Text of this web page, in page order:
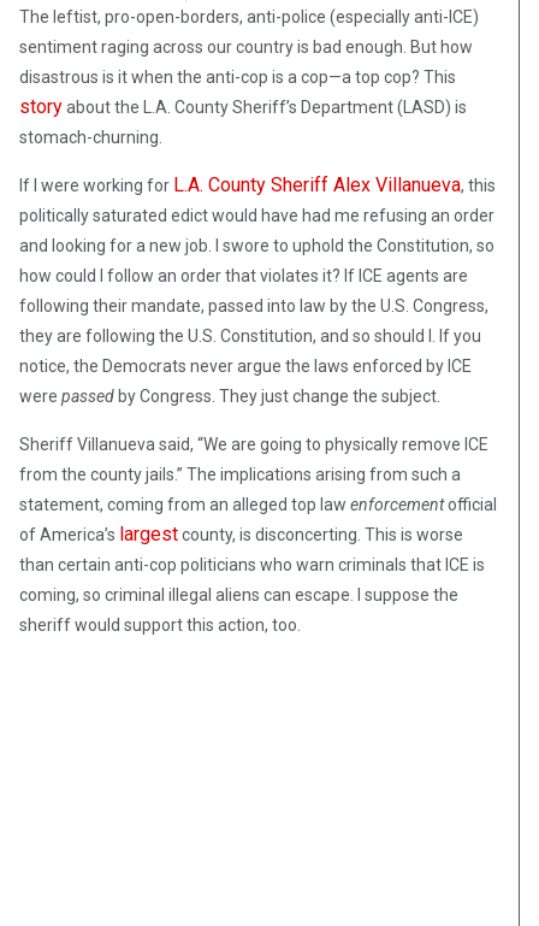
The leftist, pro-open-borders, anti-police (especially anti-ICE)
sentiment raging across our country is bad enough. But how
disastrous is it when the anti-cop is a cop—a top cop? This
storyabout the L.A. County Sheriff’s Department (LASD) is
stomach-churning.
If I were working for L.A. County Sheriff Alex Villanueva, this
politically saturated edict would have had me refusing an order
and looking for a new job. I swore to uphold the Constitution, so
how could I follow an order that violates it? If ICE agents are
following their mandate, passed into law by the U.S. Congress,
they are following the U.S. Constitution, and so should I. If you
notice, the Democrats never argue the laws enforced by ICE
were passedby Congress. They just change the subject.
Sheriff Villanueva said, “We are going to physically remove ICE
from the county jails.” The implications arising from such a
statement, coming from an alleged top law enforcementofficial
of America’s largestcounty, is disconcerting. This is worse
than certain anti-cop politicians who warn criminals that ICE is
coming, so criminal illegal aliens can escape. I suppose the
sheriff would support this action, too.